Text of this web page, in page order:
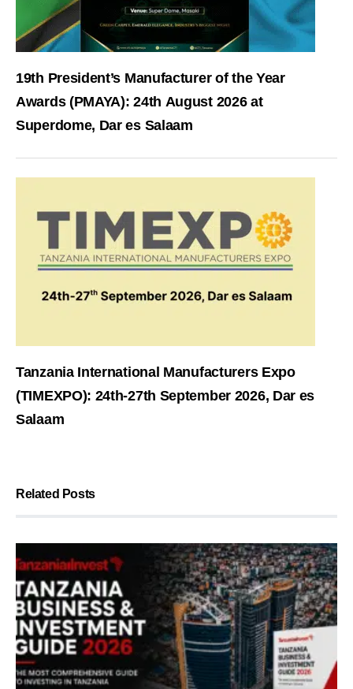
19th President’s Manufacturer of the Year
Awards (PMAYA): 24th August 2026 at
Superdome, Dar es Salaam
Tanzania International Manufacturers Expo
(TIMEXPO): 24th-27th September 2026, Dar es
Salaam
Related Posts